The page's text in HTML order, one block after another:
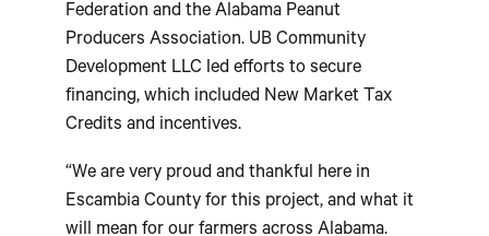
Federation and the Alabama Peanut
Producers Association. UB Community
Development LLC led efforts to secure
financing, which included New Market Tax
Credits and incentives.
“We are very proud and thankful here in
Escambia County for this project, and what it
will mean for our farmers across Alabama.